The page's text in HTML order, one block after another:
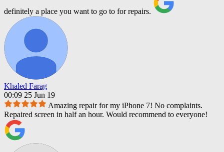
definitely a place you want to go to for repairs.
Khaled Farag
00:09 25 Jun 19
Amazing repair for my iPhone 7! No complaints.
Repaired screen in half an hour. Would recommend to everyone!